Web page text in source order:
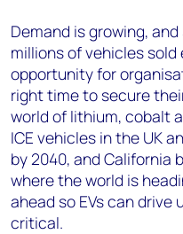
Demand is growing,
millions of vehicles sold
opportunity for
right time to secure
world of lithium, cobalt
ICE vehicles in the UK
by 2040, and California
where the world is
ahead so EVs can drive
critical.